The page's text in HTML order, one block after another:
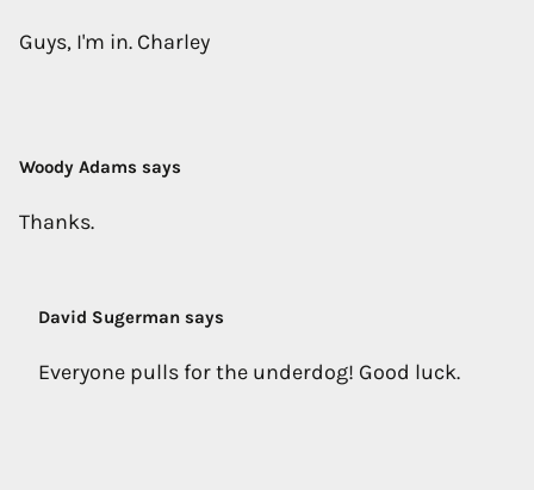
Guys, I'm in. Charley
Woody Adams says
Thanks.
David Sugerman says
Everyone pulls for the underdog! Good luck.